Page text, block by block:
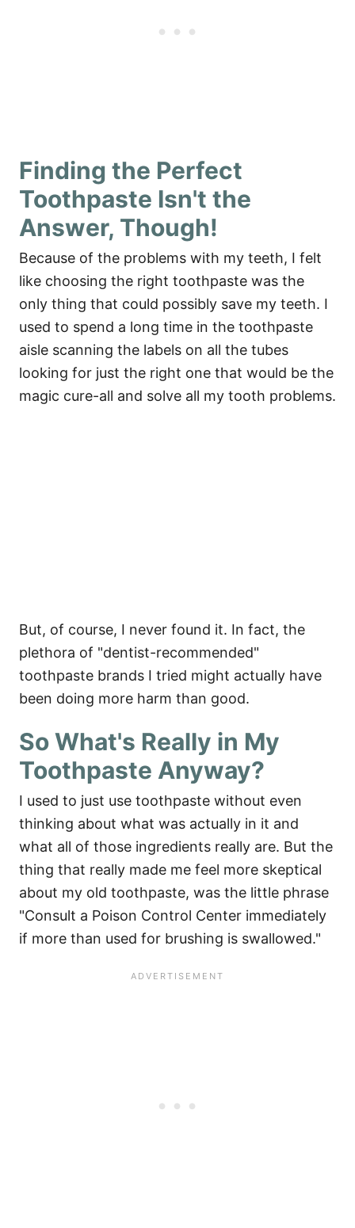
Finding the Perfect
Toothpaste Isn't the
Answer, Though!
Because of the problems with my teeth, I felt
like choosing the right toothpaste was the
only thing that could possibly save my teeth. I
used to spend a long time in the toothpaste
aisle scanning the labels on all the tubes
looking for just the right one that would be the
magic cure-all and solve all my tooth problems.
But, of course, I never found it. In fact, the
plethora of "dentist-recommended"
toothpaste brands I tried might actually have
been doing more harm than good.
So What's Really in My
Toothpaste Anyway?
I used to just use toothpaste without even
thinking about what was actually in it and
what all of those ingredients really are. But the
thing that really made me feel more skeptical
about my old toothpaste, was the little phrase
"Consult a Poison Control Center immediately
if more than used for brushing is swallowed."